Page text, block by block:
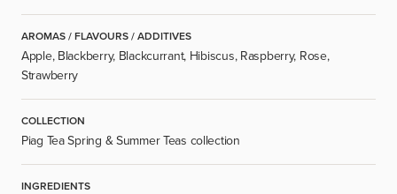
AROMAS / FLAVOURS / ADDITIVES
Apple, Blackberry, Blackcurrant, Hibiscus, Raspberry, Rose,
Strawberry
COLLECTION
Piag Tea Spring & Summer Teas collection
INGREDIENTS